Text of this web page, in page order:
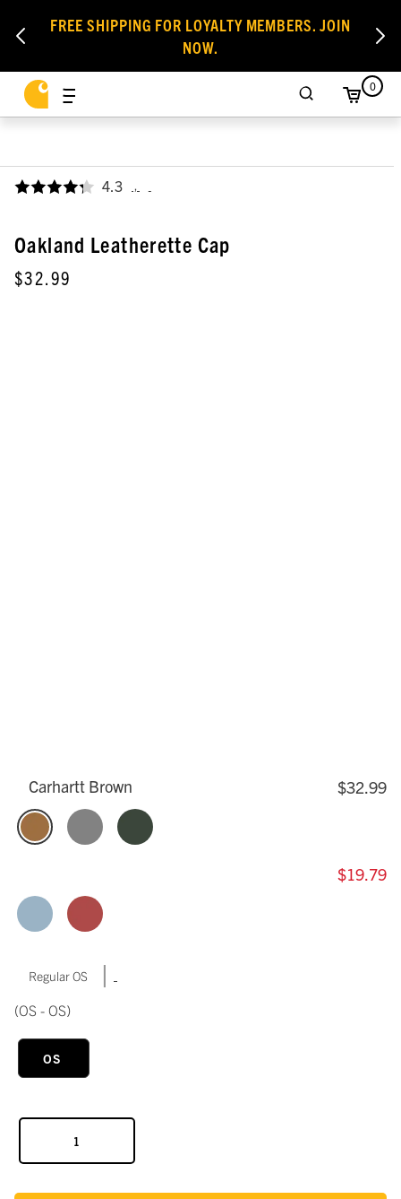
FREE SHIPPING FOR LOYALTY MEMBERS. JOIN
NOW.
0
4.3 ,
Oakland Leatherette Cap
$32.99
Carhartt Brown $32.99
$19.79
Regular OS |
(OS - OS)
OS